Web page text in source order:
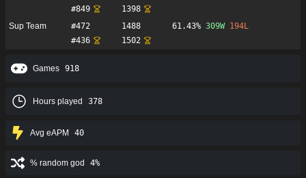
#849
1398
Sup Team
#472 1488 61.43% 309W 194L
#436 1502
Games 918
Hours played 378
Avg eAPM 40
% random god 4%